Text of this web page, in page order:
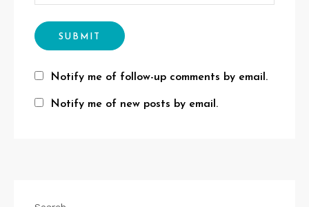
Notify me of follow-up comments by email.
Notify me of new posts by email.